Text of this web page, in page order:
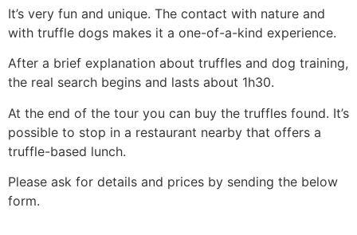
It’s very fun and unique. The contact with nature and
with truffle dogs makes it a one-of-a-kind experience.
After a brief explanation about truffles and dog training,
the real search begins and lasts about 1h30.
At the end of the tour you can buy the truffles found. It’s
possible to stop in a restaurant nearby that offers a
truffle-based lunch.
Please ask for details and prices by sending the below
form.